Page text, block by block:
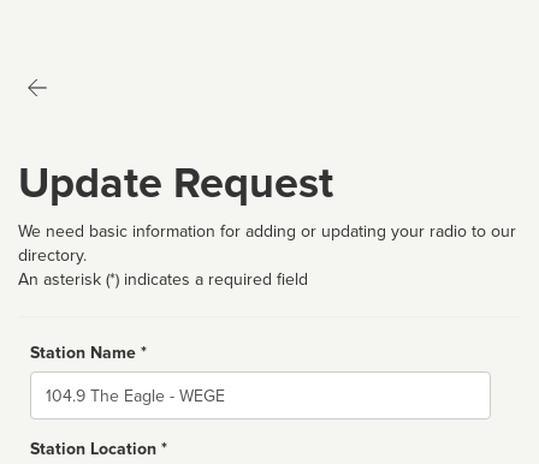
Update Request
We need basic information for adding or updating your radio to our
directory.
An asterisk (*) indicates a required field
Station Name *
Name
Station Location *